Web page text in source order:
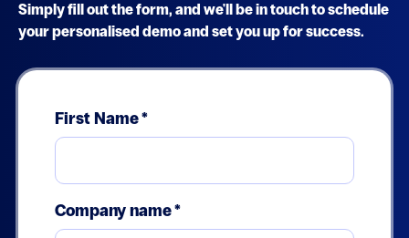
Simply fill out the form, and we'll be in touch to schedule
your personalised demo and set you up for success.
First Name*
Company name*